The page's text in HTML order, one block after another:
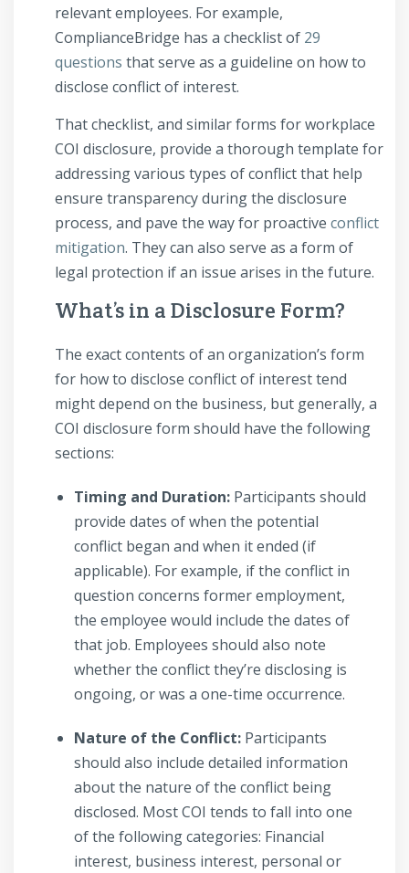
relevant employees. For example,
ComplianceBridge has a checklist of 29
questions that serve as a guideline on how to
disclose conflict of interest.
That checklist, and similar forms for workplace
COI disclosure, provide a thorough template for
addressing various types of conflict that help
ensure transparency during the disclosure
process, and pave the way for proactive conflict
mitigation. They can also serve as a form of
legal protection if an issue arises in the future.
What’s in a Disclosure Form?
The exact contents of an organization’s form
for how to disclose conflict of interest tend
might depend on the business, but generally, a
COI disclosure form should have the following
sections:
Timing and Duration: Participants should
provide dates of when the potential
conflict began and when it ended (if
applicable). For example, if the conflict in
question concerns former employment,
the employee would include the dates of
that job. Employees should also note
whether the conflict they’re disclosing is
ongoing, or was a one-time occurrence.
Nature of the Conflict: Participants
should also include detailed information
about the nature of the conflict being
disclosed. Most COI tends to fall into one
of the following categories: Financial
interest, business interest, personal or